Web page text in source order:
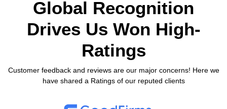
Global Recognition
Drives Us Won High-
Ratings
Customer feedback and reviews are our major concerns! Here we
have shared a Ratings of our reputed clients